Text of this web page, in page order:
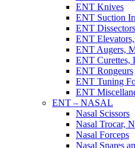
ENT Knives
ENT Suction
ENT
ENT
ENT Augers,
ENT Curettes,
ENT Rongeurs
ENT Tuning
ENT
ENT – NASAL
Nasal Scissors
Nasal Trocar,
Nasal Forceps
Nasal Snares